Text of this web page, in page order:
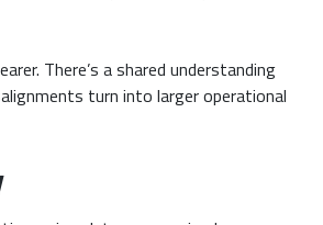
There’s a shared understanding
turn into larger operational